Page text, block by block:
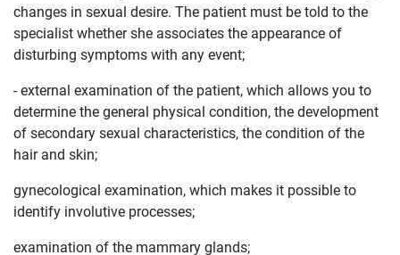
changes in sexual desire. The patient must be told to the
specialist whether she associates the appearance of
disturbing symptoms with any event;
- external examination of the patient, which allows you to
determine the general physical condition, the development
of secondary sexual characteristics, the condition of the
hair and skin;
gynecological examination, which makes it possible to
identify involutive processes;
examination of the mammary glands;